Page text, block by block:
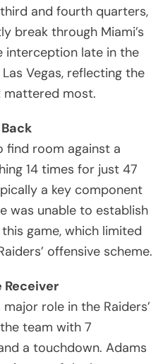
and fourth quarters,
break through Miami’s
interception late in the
Vegas, reflecting the
mattered most.
find room against a
14 times for just 47
a key component
was unable to establish
game, which limited
offensive scheme.
Receiver
role in the Raiders’
team with 7
a touchdown. Adams